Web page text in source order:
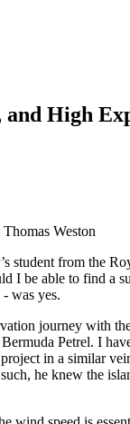
High
Weston
student from the
I be able to find a
was yes.
journey with
Petrel. I
in a similar
he knew the